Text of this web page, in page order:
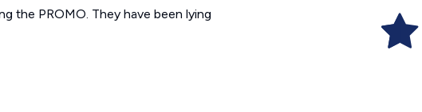
the PROMO. They have been lying